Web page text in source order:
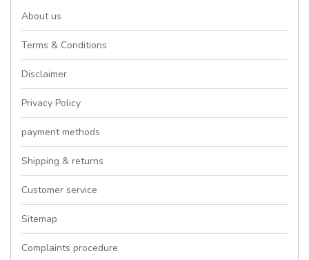
About us
Terms & Conditions
Disclaimer
Privacy Policy
payment methods
Shipping & returns
Customer service
Sitemap
Complaints procedure